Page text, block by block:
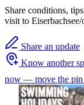
Share conditions,
visit to
Share an update
Know another
now — move the pin